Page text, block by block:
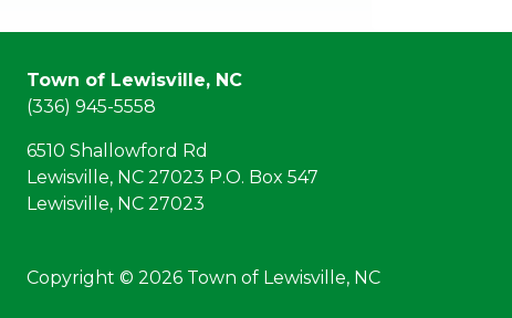
Town of Lewisville, NC
(336) 945-5558
6510 Shallowford Rd
Lewisville, NC 27023 P.O. Box 547
Lewisville, NC 27023
Copyright © 2026 Town of Lewisville, NC